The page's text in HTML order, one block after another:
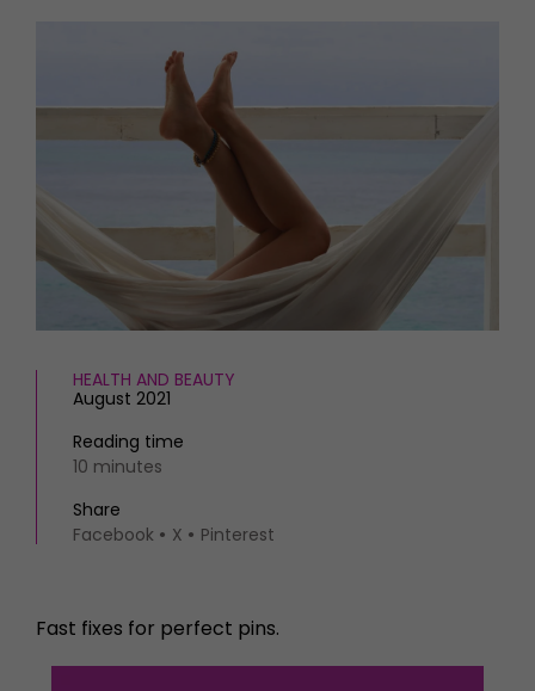
HOMES AND GARDENS
Gardens
FOOD AND DRINK
Eat and Drink
Places to go
MORE +
Magazine subscription
Newsletter
Previous issues
Work with us
HEALTH AND BEAUTY
August 2021
Reading time
10 minutes
Share
Facebook
X Pinterest
Fast fixes for perfect pins.